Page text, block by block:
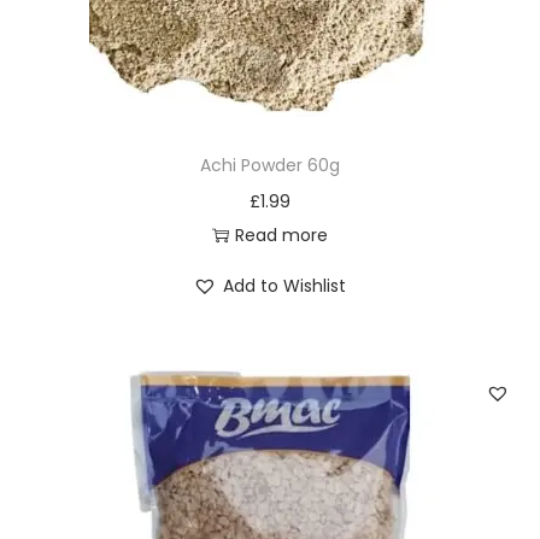
Achi Powder 60g
£1.99
Read more
Add to Wishlist